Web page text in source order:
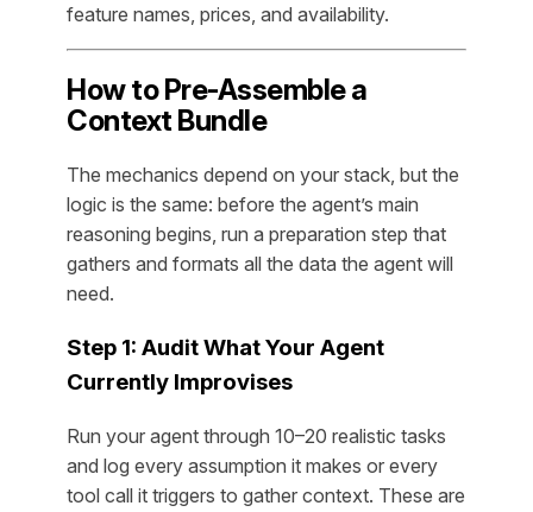
feature names, prices, and availability.
How to Pre-Assemble a
Context Bundle
The mechanics depend on your stack, but the
logic is the same: before the agent’s main
reasoning begins, run a preparation step that
gathers and formats all the data the agent will
need.
Step 1: Audit What Your Agent
Currently Improvises
Run your agent through 10–20 realistic tasks
and log every assumption it makes or every
tool call it triggers to gather context. These are